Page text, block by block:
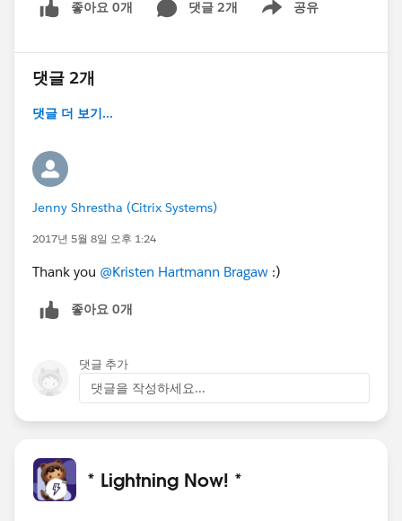
좋아요 0개 댓글 2개 공유
Show menu
댓글 2개
댓글 더 보기...
Jenny Shrestha (Citrix Systems)
2017년 5월 8일 오후 1:24
Thank you @Kristen Hartmann Bragaw :)
좋아요 0개
댓글 추가
댓글을 작성하세요...
* Lightning Now! *